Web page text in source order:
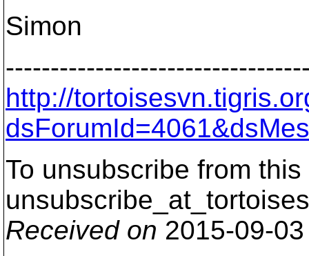
Simon
http://
To unsubscribe from
Received on 2015-09-